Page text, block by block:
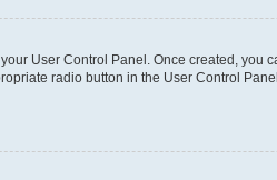
User Control Panel. Once created, you
radio button in the User Control